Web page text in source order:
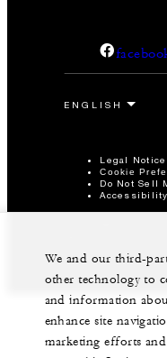
Legal Notice
Cookie
Do Not Sell
We and our third-
other technology to
and information
enhance site
marketing efforts